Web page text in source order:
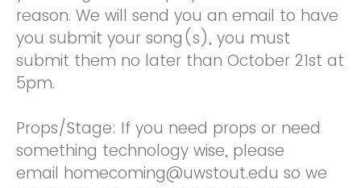
reason. We will send you an email to have
you submit your song(s), you must
submit them no later than October 21st at
5pm.
Props/Stage: If you need props or need
something technology wise, please
email homecoming@uwstout.edu so we